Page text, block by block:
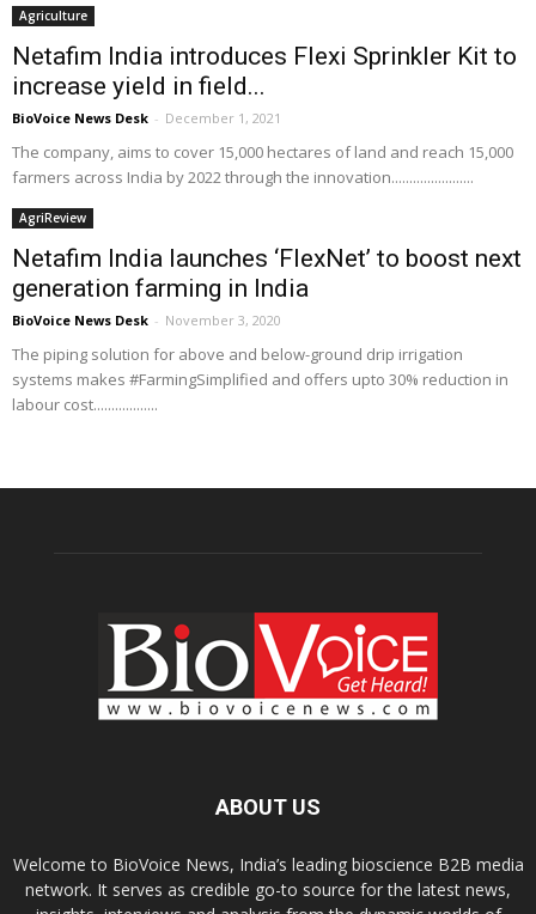
Agriculture
Netafim India introduces Flexi Sprinkler Kit to
increase yield in field...
BioVoice News Desk - December 1, 2021
The company, aims to cover 15,000 hectares of land and reach 15,000
farmers across India by 2022 through the innovation.......................
AgriReview
Netafim India launches ‘FlexNet’ to boost next
generation farming in India
BioVoice News Desk - November 3, 2020
The piping solution for above and below-ground drip irrigation
systems makes #FarmingSimplified and offers upto 30% reduction in
labour cost..................
ABOUT US
Welcome to BioVoice News, India’s leading bioscience B2B media
network. It serves as credible go-to source for the latest news,